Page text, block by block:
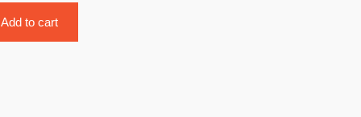
Add to cart